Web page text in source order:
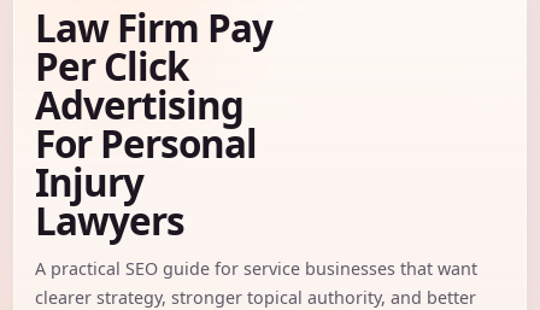
Law Firm Pay
Per Click
Advertising
For Personal
Injury
Lawyers
A practical SEO guide for service businesses that want
clearer strategy, stronger topical authority, and better